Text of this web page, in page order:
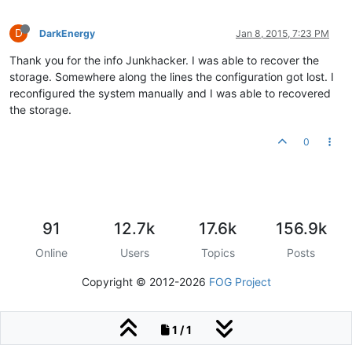
D DarkEnergy Jan 8, 2015, 7:23 PM
Thank you for the info Junkhacker. I was able to recover the
storage. Somewhere along the lines the configuration got lost. I
reconfigured the system manually and I was able to recovered
the storage.
0
1 / 1
91
Online
12.7k
Users
17.6k
Topics
156.9k
Posts
Copyright © 2012-2026 FOG Project